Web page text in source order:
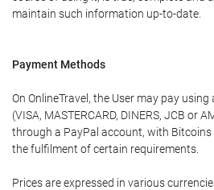
maintain such information up-to-date.
Payment Methods
On OnlineTravel, the User may pay
(VISA, MASTERCARD, DINERS, JCB or
through a PayPal account, with Bitcoins
the fulfilment of certain requirements.
Prices are expressed in various